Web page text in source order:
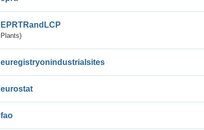
EPRTRandLCP
Plants)
euregistryonindustrialsites
eurostat
fao